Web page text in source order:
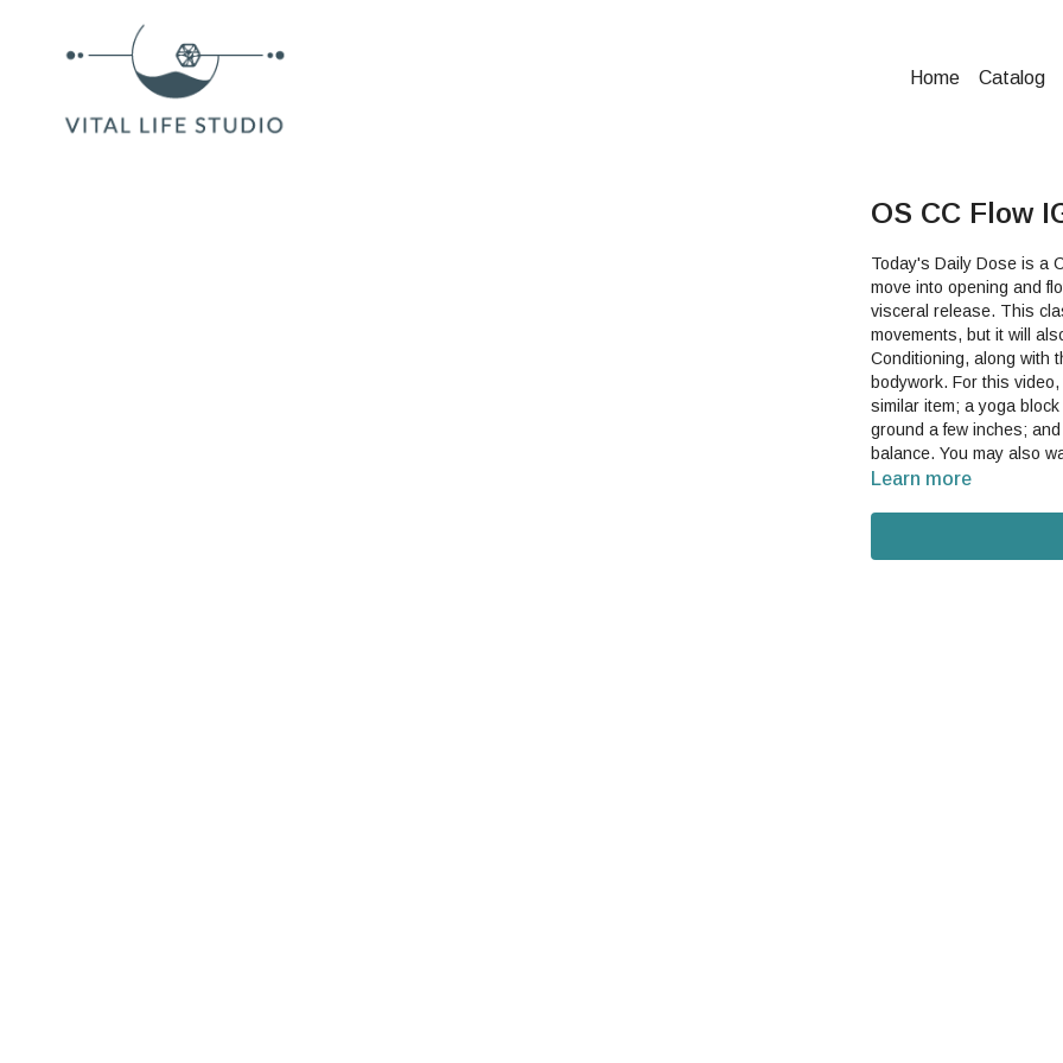
Home Catalog
OS CC Flow
Today's Daily Dose is a
move into opening and
visceral release. This class includes some helpful descriptions of some of the
movements, but it will
Conditioning, along with
bodywork. For this video, you will need a scarf, long dish towel, yoga strap, belt or other
similar item; a yoga
ground a few inches;
balance. You may
Learn more